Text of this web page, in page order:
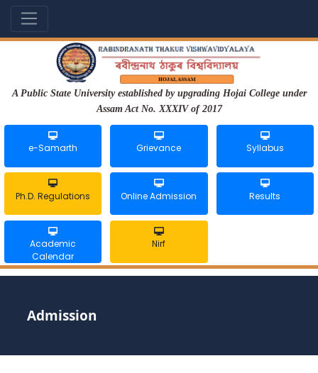
A Public State University established by upgrading Hojai College under
Assam Act No. XXXIV of 2017
e-Samarth Grievance Syllabus
Ph.D. Regulations Online Admission Results
Academic
Calendar
Nirf
Admission